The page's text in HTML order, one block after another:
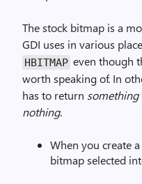
The stock bitmap is a
GDI uses in various
HBITMAP even though
worth speaking of. In
has to return something
nothing.
When you create
bitmap selected